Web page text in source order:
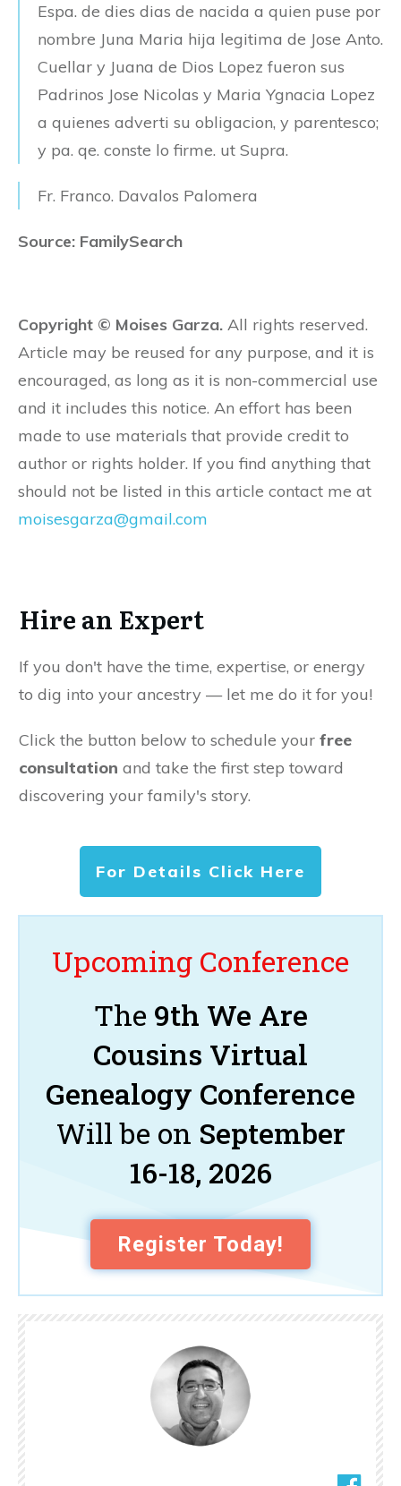
Espa. de dies dias de nacida a quien puse por
nombre Juna Maria hija legitima de Jose Anto.
Cuellar y Juana de Dios Lopez fueron sus
Padrinos Jose Nicolas y Maria Ygnacia Lopez
a quienes adverti su obligacion, y parentesco;
y pa. qe. conste lo firme. ut Supra.
Fr. Franco. Davalos Palomera
Source: FamilySearch
Copyright © Moises Garza. All rights reserved.
Article may be reused for any purpose, and it is
encouraged, as long as it is non-commercial use
and it includes this notice. An effort has been
made to use materials that provide credit to
author or rights holder. If you find anything that
should not be listed in this article contact me at
moisesgarza@gmail.com
Hire an Expert
If you don't have the time, expertise, or energy
to dig into your ancestry — let me do it for you!
Click the button below to schedule your free
consultation and take the first step toward
discovering your family's story.
For Details Click Here
Upcoming Conference
The 9th We Are
Cousins Virtual
Genealogy Conference
Will be on September
16-18, 2026
Register Today!